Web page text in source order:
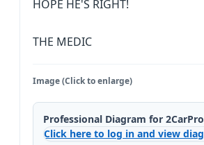
HOPE HE'S RIGHT!
THE MEDIC
Image (Click to enlarge)
Professional Diagram for
Click here to log in and view